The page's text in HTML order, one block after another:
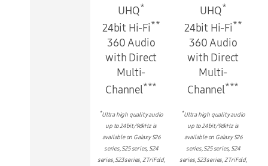
UHQ*
24bit Hi-Fi**
360 Audio
with Direct
Multi-
Channel***
*Ultra high quality audio
up to 24bit/96kHz is
available on Galaxy S26
series, S25 series, S24
series, S23 series, Z TriFold,
UHQ*
24bit Hi-Fi**
360 Audio
with Direct
Multi-
Channel***
*Ultra high quality audio
up to 24bit/96kHz is
available on Galaxy S26
series, S25 series, S24
series, S23 series, Z TriFold,